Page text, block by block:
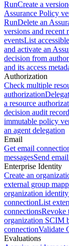
RunCreate a
Assurance Policy
RunDelete an
versions and recent
eventsList
and activate an
decision from
and its access
Authorization
Check multiple
authorization
a resource
decision audit
immutable policy
an agent delegation
Email
Get email
messagesSend
Enterprise Identity
Create an
external group
organization
connectionList
connectionsRevoke
organization SCIM
connectionValidate
Evaluations